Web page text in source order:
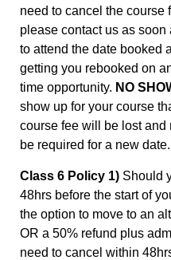
need to cancel the course
please contact us as
to attend the date booked
getting you rebooked on
time opportunity. NO
show up for your course
course fee will be lost and
be required for a new date.
Class 6 Policy 1) Should
48hrs before the start of
the option to move to an
OR a 50% refund plus
need to cancel within